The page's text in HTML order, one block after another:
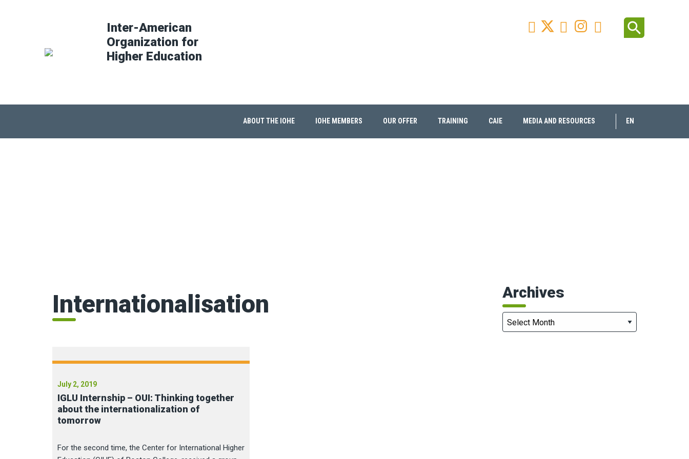
Inter-American
Organization for
Higher Education
 Facebook
 YoutubeInstagram
 Linkedin
search
ABOUT THE IOHE IOHE MEMBERS OUR OFFER TRAINING CAIE MEDIA AND RESOURCES EN
Internationalisation
July 2, 2019
IGLU Internship – OUI: Thinking together
about the internationalization of
tomorrow
For the second time, the Center for International Higher
Archives
Archives